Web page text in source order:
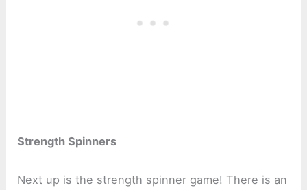
Strength Spinners
Next up is the strength spinner game! There is an